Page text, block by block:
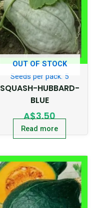
OUT OF STOCK
Seeds per pack: 5
SQUASH-HUBBARD-
BLUE
A$3.50
Read more